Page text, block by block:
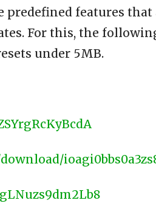
features that
For this, the
under 5MB.